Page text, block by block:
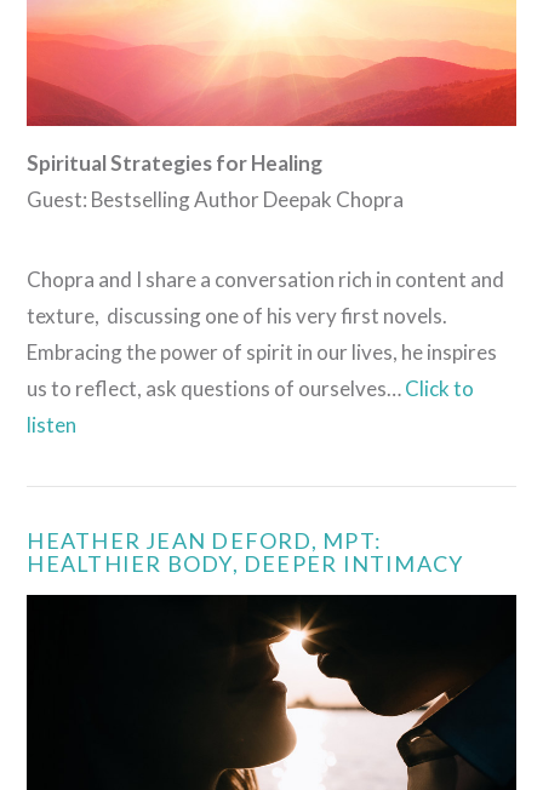
VIEW POST
Spiritual Strategies for Healing
Guest: Bestselling Author Deepak Chopra
Chopra and I share a conversation rich in content and
texture, discussing one of his very first novels.
Embracing the power of spirit in our lives, he inspires
us to reflect, ask questions of ourselves…Click to
listen
HEATHER JEAN DEFORD, MPT:
HEALTHIER BODY, DEEPER INTIMACY